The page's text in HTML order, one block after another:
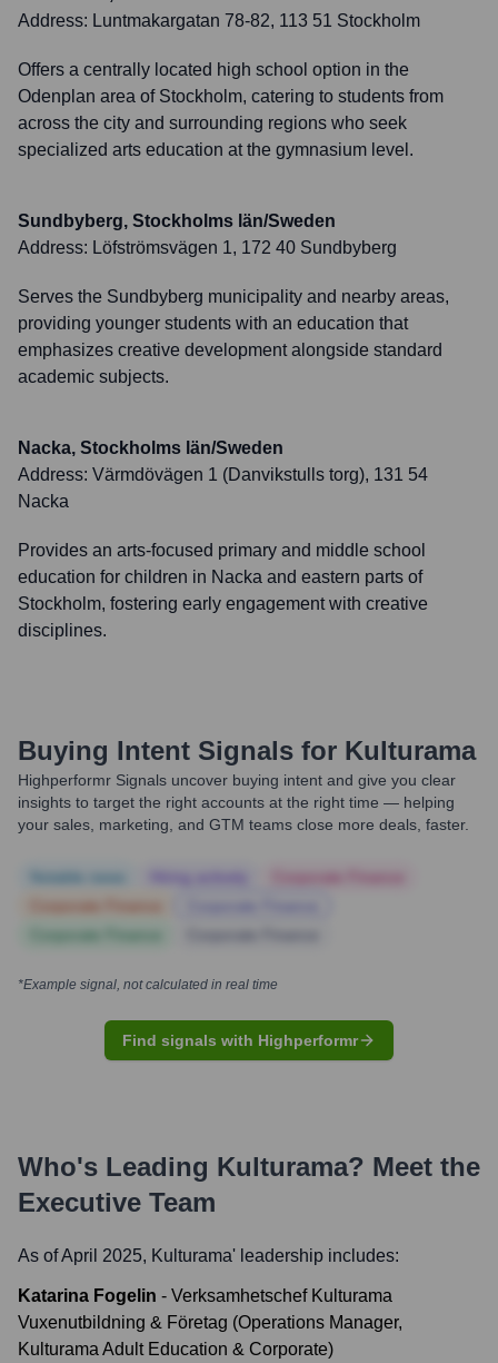
Address: Luntmakargatan 78-82, 113 51 Stockholm
Offers a centrally located high school option in the
Odenplan area of Stockholm, catering to students from
across the city and surrounding regions who seek
specialized arts education at the gymnasium level.
Sundbyberg, Stockholms län/Sweden
Address: Löfströmsvägen 1, 172 40 Sundbyberg
Serves the Sundbyberg municipality and nearby areas,
providing younger students with an education that
emphasizes creative development alongside standard
academic subjects.
Nacka, Stockholms län/Sweden
Address: Värmdövägen 1 (Danvikstulls torg), 131 54
Nacka
Provides an arts-focused primary and middle school
education for children in Nacka and eastern parts of
Stockholm, fostering early engagement with creative
disciplines.
Buying Intent Signals for Kulturama
Highperformr Signals uncover buying intent and give you clear
insights to target the right accounts at the right time — helping
your sales, marketing, and GTM teams close more deals, faster.
*Example signal, not calculated in real time
Find signals with Highperformr
Who's Leading Kulturama? Meet the
Executive Team
As of April 2025, Kulturama' leadership includes:
Katarina Fogelin - Verksamhetschef Kulturama
Vuxenutbildning & Företag (Operations Manager,
Kulturama Adult Education & Corporate)